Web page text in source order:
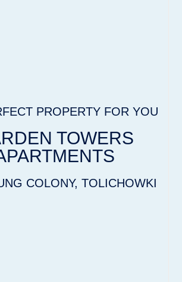
PROPERTY FOR YOU
TOWERS
COLONY, TOLICHOWKI